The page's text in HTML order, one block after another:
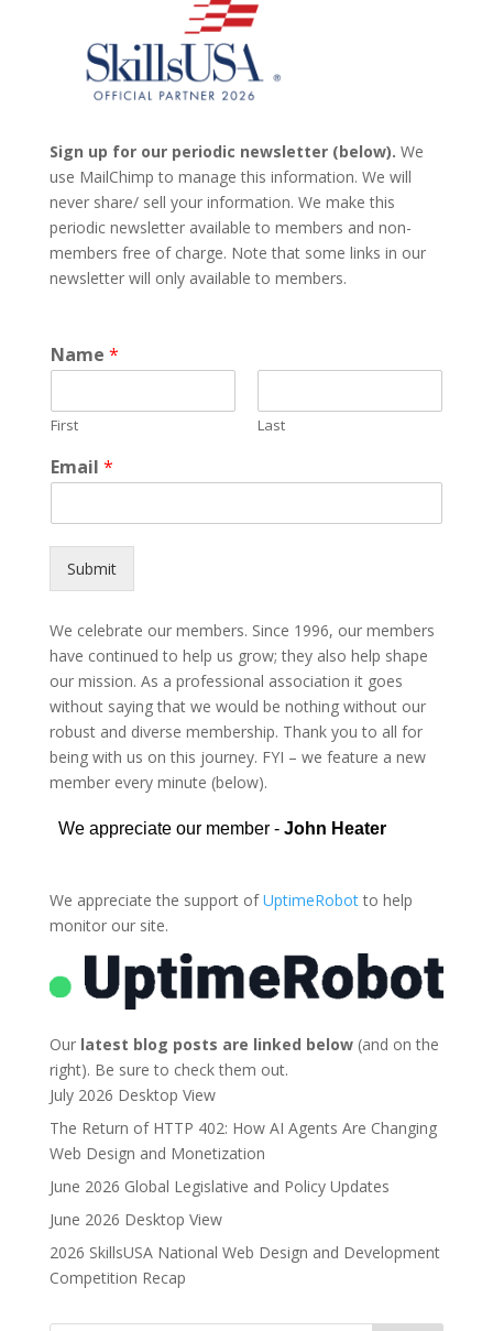
Sign up for our periodic newsletter (below). We
use MailChimp to manage this information. We will
never share/ sell your information. We make this
periodic newsletter available to members and non-
members free of charge. Note that some links in our
newsletter will only available to members.
Name *
First Last
Email *
Submit
We celebrate our members. Since 1996, our members
have continued to help us grow; they also help shape
our mission. As a professional association it goes
without saying that we would be nothing without our
robust and diverse membership. Thank you to all for
being with us on this journey. FYI – we feature a new
member every minute (below).
We appreciate the support ofUptimeRobotto help
monitor our site.
Our latest blog posts are linked below(and on the
right). Be sure to check them out.
July 2026 Desktop View
The Return of HTTP 402: How AI Agents Are Changing
Web Design and Monetization
June 2026 Global Legislative and Policy Updates
June 2026 Desktop View
2026 SkillsUSA National Web Design and Development
Competition Recap